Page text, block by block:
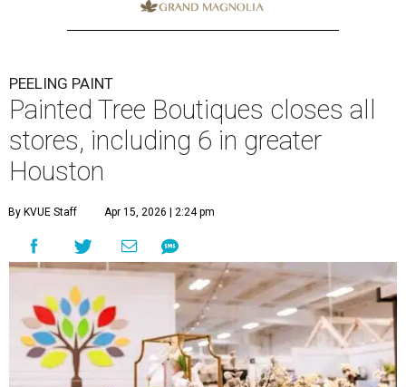
PEELING PAINT
Painted Tree Boutiques closes all
stores, including 6 in greater
Houston
By KVUE Staff Apr 15, 2026 | 2:24 pm